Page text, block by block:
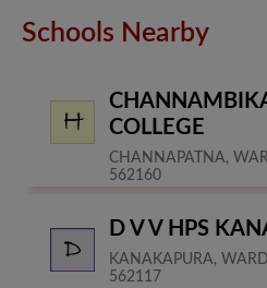
Schools Nearby
COLLEGE
CHANNAPATNA,
562160
D V V HPS
KANAKAPURA,
562117